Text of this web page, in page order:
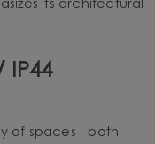
its architectural
IP44
of spaces - both